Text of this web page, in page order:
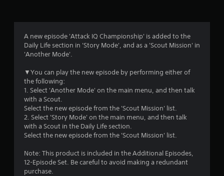
4
1
8
a
r
A new episode 'Attack IQ Championship' is added to the
Daily Life section in 'Story Mode', and as a 'Scout Mission' in
'Another Mode'.
▼You can play the new episode by performing either of
the following:
1. Select 'Another Mode' on the main menu, and then talk
with a Scout.
Select the new episode from the 'Scout Mission' list.
2. Select 'Story Mode' on the main menu, and then talk
with a Scout in the Daily Life section.
Select the new episode from the 'Scout Mission' list.
Note: This product is included in the Additional Episodes,
12-Episode Set. Be careful to avoid making a redundant
purchase.